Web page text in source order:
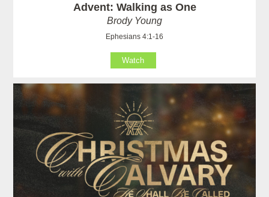
Advent: Walking as One
Brody Young
Ephesians 4:1-16
Watch